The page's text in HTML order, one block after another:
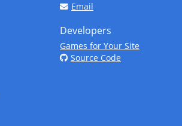
Email
Developers
Games for Your Site
Source Code